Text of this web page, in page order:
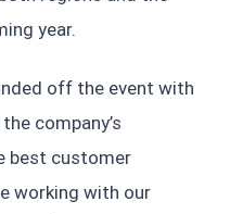
year.
off the event with
company’s
best customer
working with our